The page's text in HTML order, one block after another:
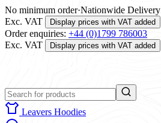
No minimum order·Nationwide Delivery
Exc. VAT
Display prices with VAT added
Order enquiries: +44 (0)1799 786003
Exc. VAT
Display prices with VAT added
Leavers Hoodies